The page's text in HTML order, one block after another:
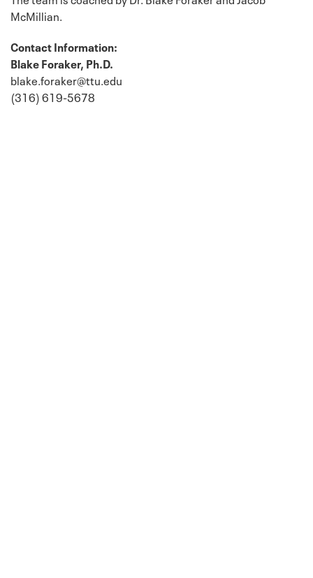
McMillian.
Contact Information:
Blake Foraker, Ph.D.
blake.foraker@ttu.edu
(316) 619-5678